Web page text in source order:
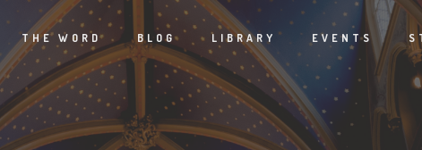
THE WORD BLOG LIBRARY EVENTS